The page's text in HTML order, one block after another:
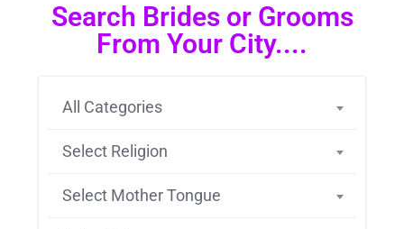
Search Brides or Grooms
From Your City....
All Categories
Select Religion
Select Mother Tongue